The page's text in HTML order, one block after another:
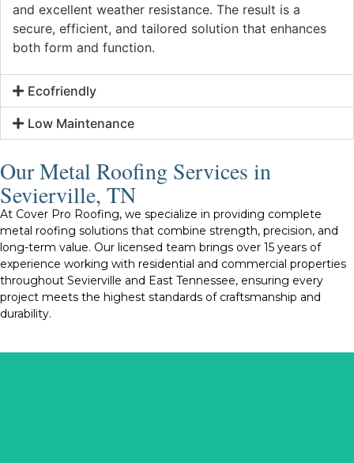
and excellent weather resistance. The result is a
secure, efficient, and tailored solution that enhances
both form and function.
Ecofriendly
Low Maintenance
Our Metal Roofing Services in
Sevierville, TN
At Cover Pro Roofing, we specialize in providing complete
metal roofing solutions that combine strength, precision, and
long-term value. Our licensed team brings over 15 years of
experience working with residential and commercial properties
throughout Sevierville and East Tennessee, ensuring every
project meets the highest standards of craftsmanship and
durability.